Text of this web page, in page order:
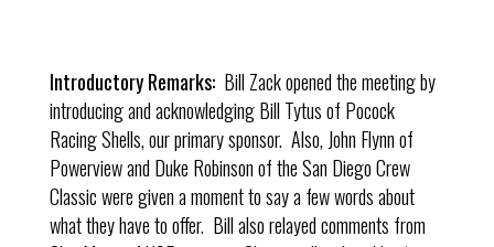
Introductory Remarks: Bill Zack opened the meeting by
introducing and acknowledging Bill Tytus of Pocock
Racing Shells, our primary sponsor. Also, John Flynn of
Powerview and Duke Robinson of the San Diego Crew
Classic were given a moment to say a few words about
what they have to offer. Bill also relayed comments from